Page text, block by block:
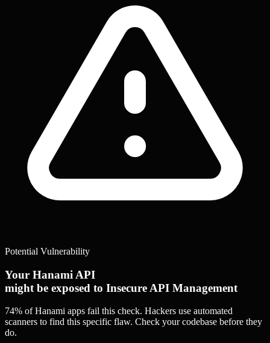
Potential Vulnerability
Your Hanami API
might be exposed to Insecure API Management
74% of Hanami apps fail this check. Hackers use automated
scanners to find this specific flaw. Check your codebase before they
do.